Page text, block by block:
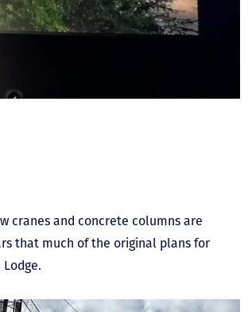
cranes and concrete columns are
that much of the original plans for